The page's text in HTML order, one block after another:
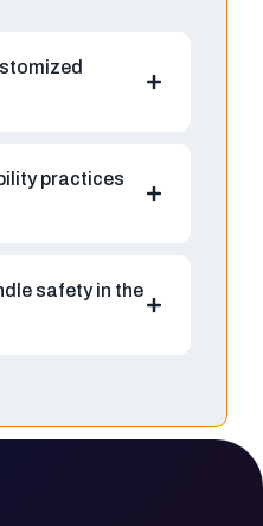
practices
safety in the